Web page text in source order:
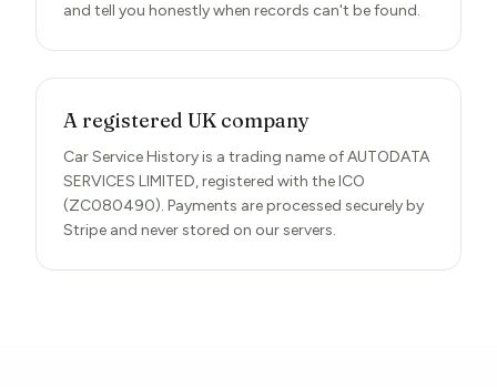
and tell you honestly when records can't be found.
A registered UK company
Car Service History is a trading name of AUTODATA
SERVICES LIMITED, registered with the ICO
(ZC080490). Payments are processed securely by
Stripe and never stored on our servers.